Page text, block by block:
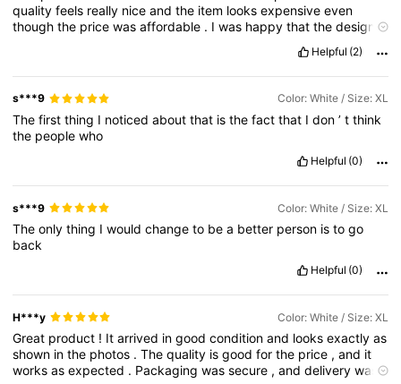
qualityfeels really niceandthe item looksexpensiveeven
thoughthe pricewasaffordable . Iwas happythatthedesign
quickandthe
packagingkepttheitemsafewithoutdamage.Thematerial
feels soft comfortable ve usedit
few
times alreadyand It’scomfortable
fordaily useandeasytostyleormatchwith other things.The
detailsandfinishing
description wereonthe
m very
withmyorder.Iwoulddefinitelybuyagainandrecommendit
toanyonelooking reasonableprice.
Helpful (2)
s***9 Color: White / Size: XL
Thefirstthing I noticedaboutthat isthefactthat Idon’tthink
the peoplewho
Helpful (0)
s***9 Color: White / Size: XL
Theonlything Iwouldchangeto bea better person istogo
back
Helpful (0)
H***y Color: White / Size: XL
Great product ! Itarrived ingoodconditionand looksexactlyas
shown inthe photos .Thequality isgoodforthe price ,and it
worksasexpected . Packagingwassecure ,anddeliverywas